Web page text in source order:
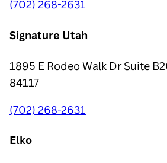
(702) 268-2631
Signature Utah
1895 E Rodeo Walk Dr Suite
84117
(702) 268-2631
Elko